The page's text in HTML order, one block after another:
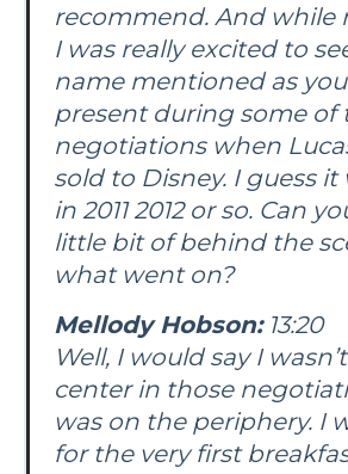
recommend. And while
I was really excited to
name mentioned as
present during some of
negotiations when
sold to Disney. I guess it
in 2011 2012 or so. Can
little bit of behind the
what went on?
Mellody Hobson:13:20
Well, I would say I
center in those
was on the periphery. I
for the very first